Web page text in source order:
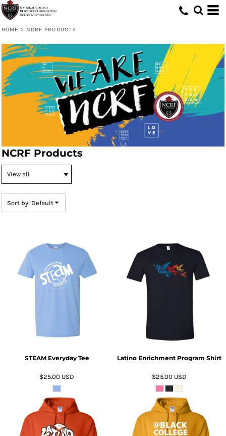
HOME > NCRF PRODUCTS
NCRF Products
Sort by: Default
ADD TO CART
STEAM Everyday Tee
$25.00 USD
Latino Enrichment Program Shirt
$25.00 USD
Default
Date Added